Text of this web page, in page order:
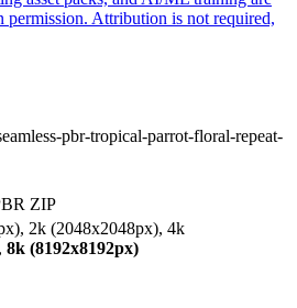
Attribution is not required,
pbr-tropical-parrot-floral-repeat-
ZIP
2k (2048x2048px), 4k
8k (8192x8192px)